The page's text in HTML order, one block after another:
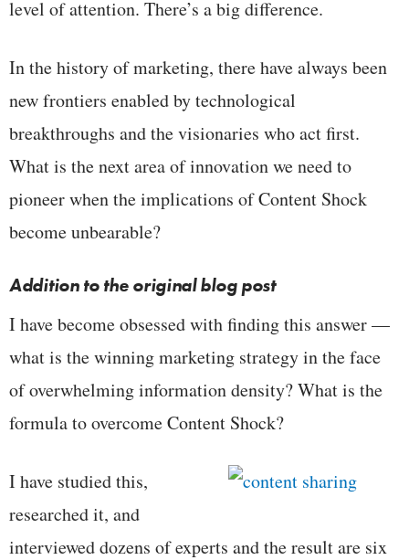
level of attention. There’s a big difference.
In the history of marketing, there have always been
new frontiers enabled by technological
breakthroughs and the visionaries who act first.
What is the next area of innovation we need to
pioneer when the implications of Content Shock
become unbearable?
Addition to the original blog post
I have become obsessed with finding this answer —
what is the winning marketing strategy in the face
of overwhelming information density? What is the
formula to overcome Content Shock?
I have studied this,
researched it, and
interviewed dozens of experts and the result are six